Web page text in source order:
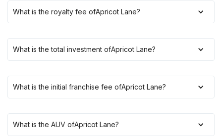
What is the royalty fee ofApricot Lane?
What is the total investment ofApricot Lane?
What is the initial franchise fee ofApricot Lane?
What is the AUV ofApricot Lane?